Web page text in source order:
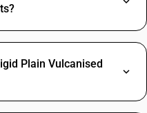
Plain Vulcanised